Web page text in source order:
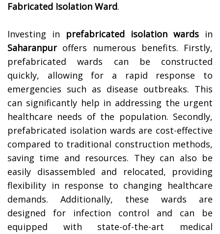
Fabricated Isolation Ward.
Investing in prefabricated isolation wards in
Saharanpuroffers numerous benefits. Firstly,
prefabricated wards can be constructed
quickly, allowing for a rapid response to
emergencies such as disease outbreaks. This
can significantly help in addressing the urgent
healthcare needs of the population. Secondly,
prefabricated isolation wards are cost-effective
compared to traditional construction methods,
saving time and resources. They can also be
easily disassembled and relocated, providing
flexibility in response to changing healthcare
demands. Additionally, these wards are
designed for infection control and can be
equipped with state-of-the-art medical